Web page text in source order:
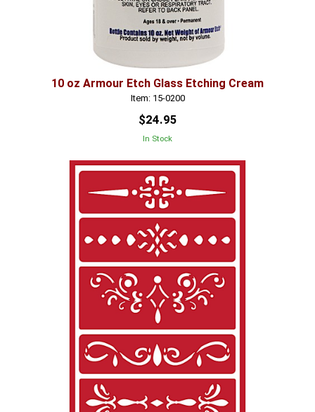
10 oz Armour Etch Glass Etching Cream
Item: 15-0200
$24.95
In Stock